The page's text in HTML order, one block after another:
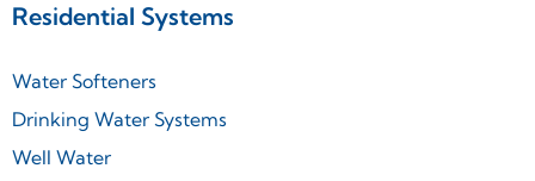
Residential Systems
Water Softeners
Drinking Water Systems
Well Water